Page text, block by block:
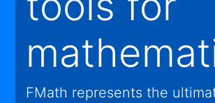
FMath represents the